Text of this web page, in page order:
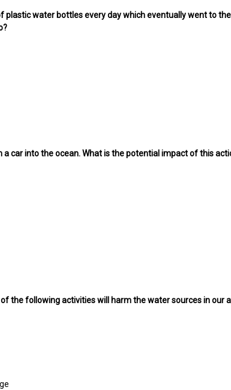
plastic water bottles every day which eventually went to
car into the ocean. What is the potential impact of this
the following activities will harm the water sources in our